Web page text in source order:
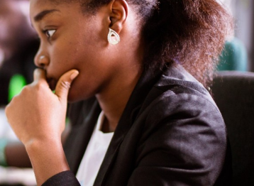
Company T2S Group IPOs on Casablanca Stock Exchange